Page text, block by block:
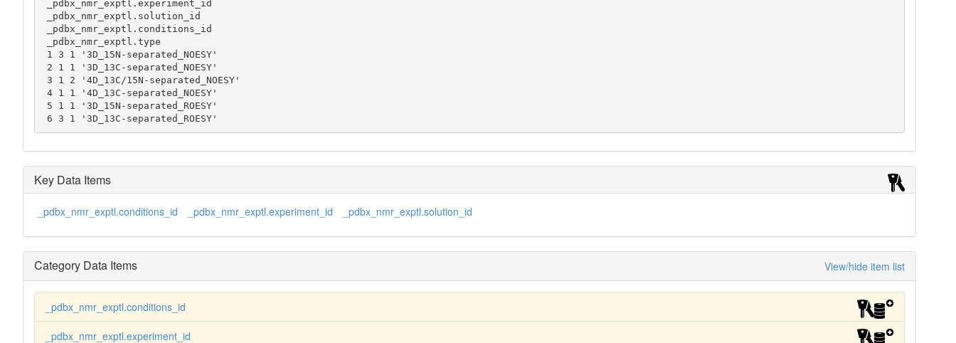
4 1 1 '4D_13C-separated_NOESY'
6 3 1 '3D_13C-separated_ROESY'
Key Data Items
_pdbx_nmr_exptl.conditions_id _pdbx_nmr_exptl.experiment_id _pdbx_nmr_exptl.solution_id
Category Data Items View/hide item list
_pdbx_nmr_exptl.conditions_id
_pdbx_nmr_exptl.experiment_id